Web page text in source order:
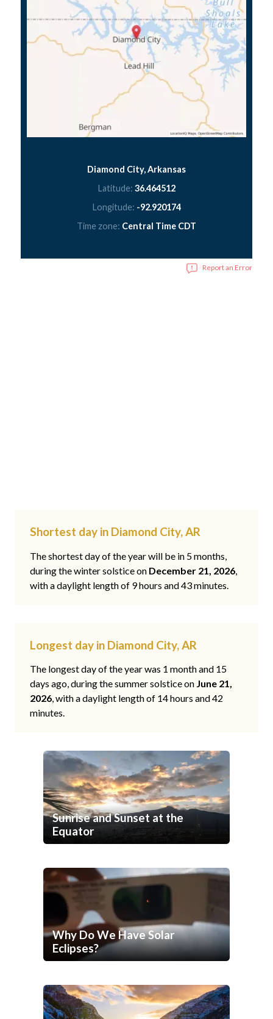
Diamond City, Arkansas
Latitude: 36.464512
Longitude: -92.920174
Time zone: Central Time CDT
Report an Error
Shortest day in Diamond City, AR
The shortest day of the year will be in 5 months,
during the winter solstice on December 21, 2026,
with a daylight length of 9 hours and 43 minutes.
Longest day in Diamond City, AR
The longest day of the year was 1 month and 15
days ago, during the summer solstice on June 21,
2026, with a daylight length of 14 hours and 42
minutes.
Sunrise and Sunset at the
Equator
Why Do We Have Solar
Eclipses?